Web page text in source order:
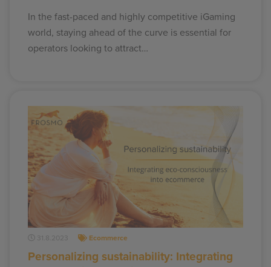
In the fast-paced and highly competitive iGaming
world, staying ahead of the curve is essential for
operators looking to attract…
31.8.2023 Ecommerce
Personalizing sustainability: Integrating